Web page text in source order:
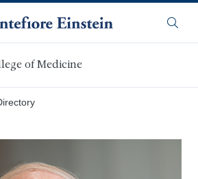
of Medicine